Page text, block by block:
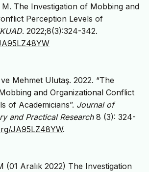
The Investigation of Mobbing and
Perception Levels of
. 2022;8(3):324-342.
Mehmet Ulutaş. 2022. “The
and Organizational Conflict
of Academicians”. Journal of
and Practical Research8 (3): 324-
JA95LZ48YW.
(01 Aralık 2022) The Investigation